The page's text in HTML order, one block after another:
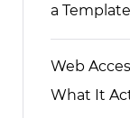
a Template
Web
What It